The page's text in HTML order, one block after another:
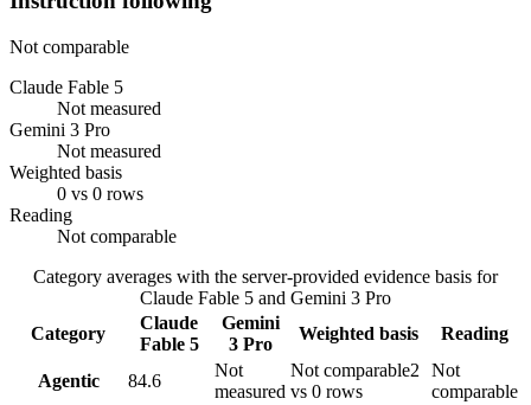
Not comparable
Claude Fable 5
Not measured
Gemini 3 Pro
Not measured
Weighted basis
0 vs 0 rows
Reading
Not comparable
Category averages with the server-provided evidence basis for
Claude Fable 5 and Gemini 3 Pro
Category
Claude
Fable 5
Gemini
3 Pro
Weighted basis Reading
Agentic 84.6
Not
measured
Not comparable2
vs 0 rows
Not
comparable